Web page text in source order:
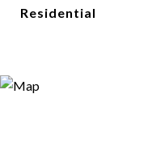
Residential